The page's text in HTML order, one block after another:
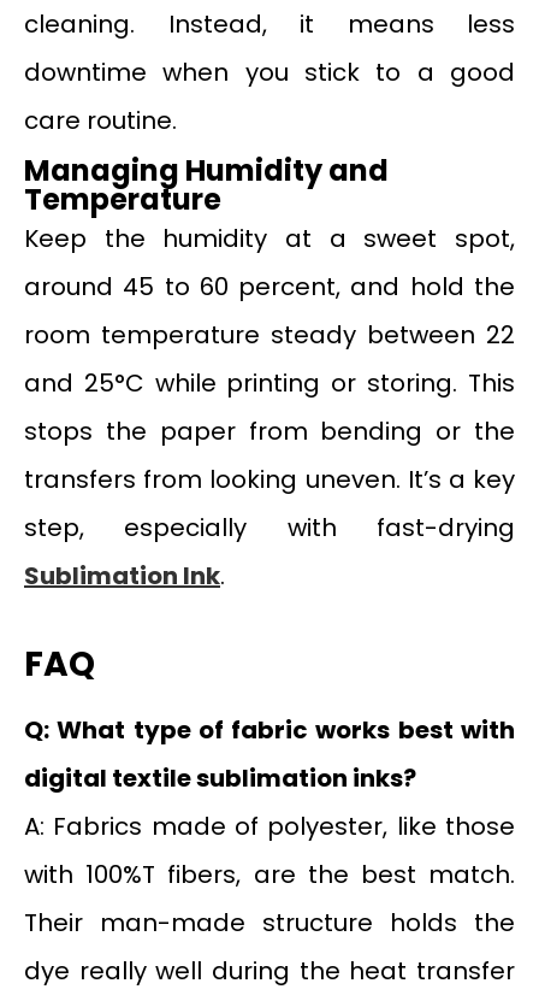
cleaning. Instead, it means less
downtime when you stick to a good
care routine.
Managing Humidity and
Temperature
Keep the humidity at a sweet spot,
around 45 to 60 percent, and hold the
room temperature steady between 22
and 25°C while printing or storing. This
stops the paper from bending or the
transfers from looking uneven. It’s a key
step, especially with fast-drying
Sublimation Ink.
FAQ
Q: What type of fabric works best with
digital textile sublimation inks?
A: Fabrics made of polyester, like those
with 100%T fibers, are the best match.
Their man-made structure holds the
dye really well during the heat transfer